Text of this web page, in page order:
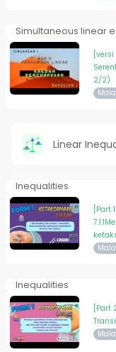
Simultaneous linear
2/2)
Linear
Inequalities
[Part
Inequalities
[Part